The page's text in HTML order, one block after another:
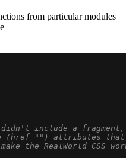
from particular modules
include a fragment,
(href "") attributes that
the RealWorld CSS